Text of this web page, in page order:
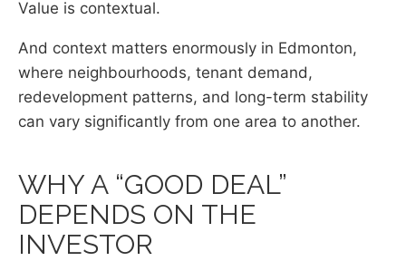
Value is contextual.
And context matters enormously in Edmonton,
where neighbourhoods, tenant demand,
redevelopment patterns, and long-term stability
can vary significantly from one area to another.
WHY A “GOOD DEAL”
DEPENDS ON THE
INVESTOR